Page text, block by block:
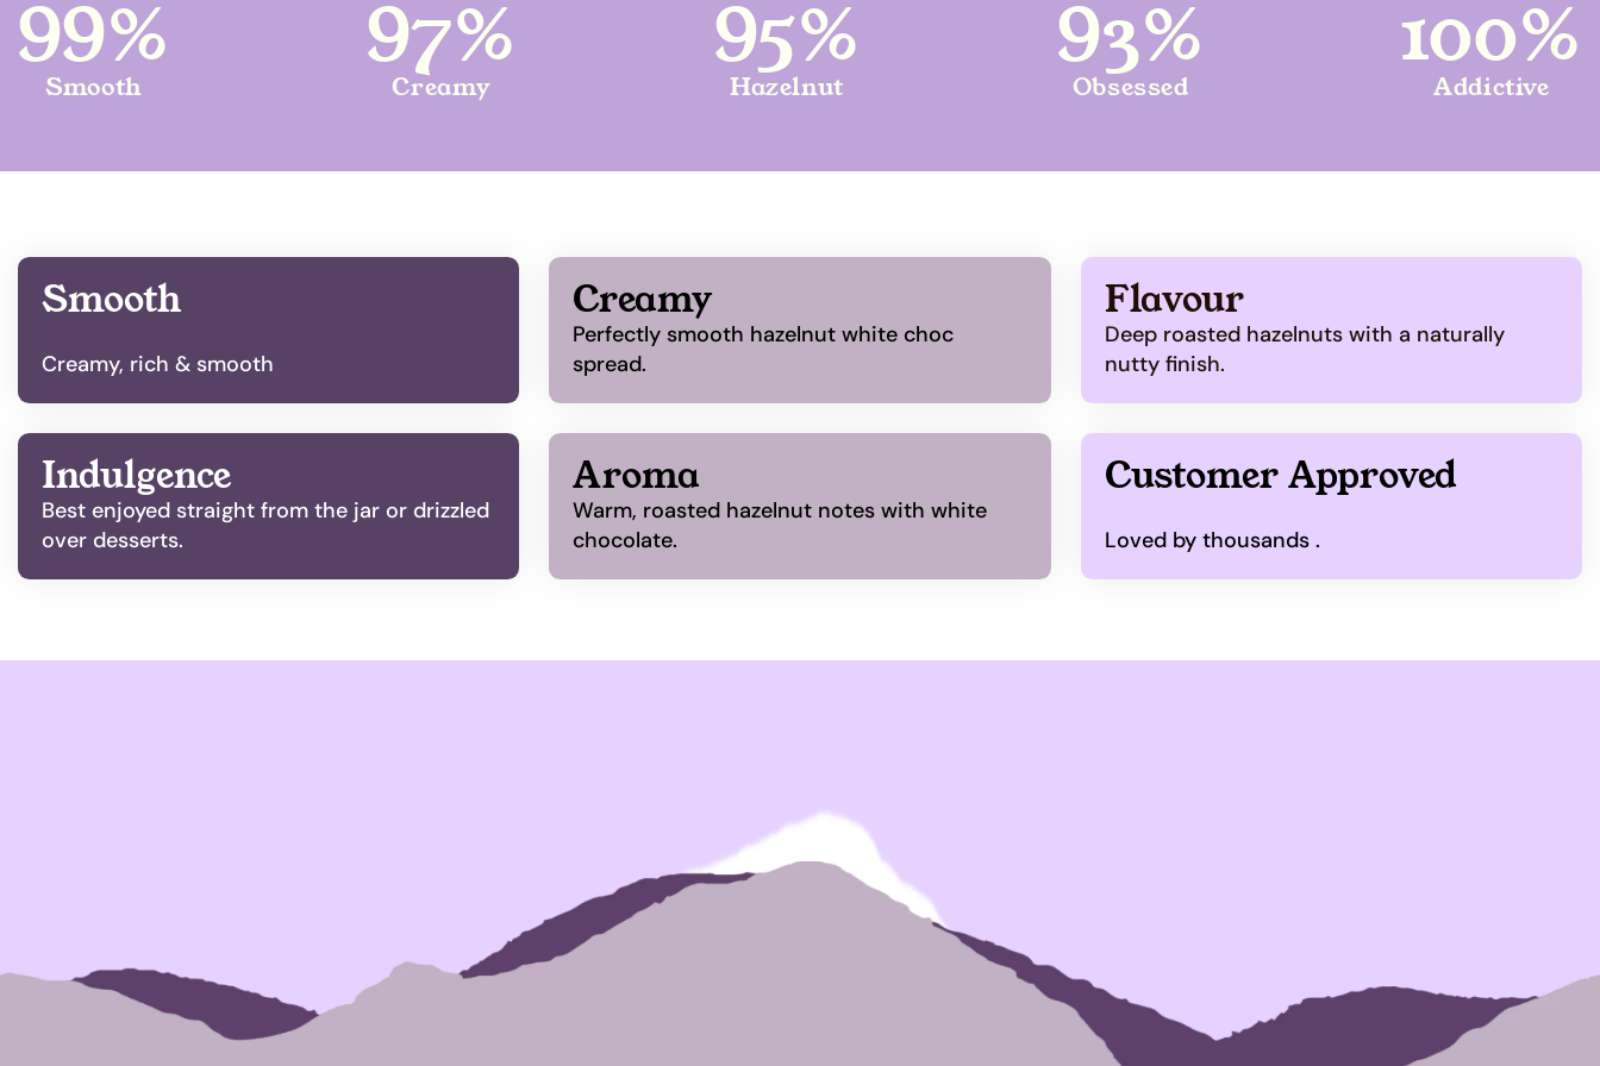
99%
Smooth
97%
Creamy
95%
Hazelnut
93%
Obsessed
100%
Addictive
Smooth
Creamy, rich & smooth
Creamy
Perfectly smooth hazelnut white choc
spread.
Flavour
Deep roasted hazelnuts with a naturally
nutty finish.
Indulgence
Best enjoyed straight from the jar or drizzled
over desserts.
Aroma
Warm, roasted hazelnut notes with white
chocolate.
Customer Approved
Loved by thousands .